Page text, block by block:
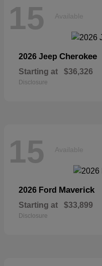
15 Available
2026 Jeep Cherokee
Starting at $36,326
Disclosure
15 Available
2026 Ford Maverick
Starting at $33,899
Disclosure